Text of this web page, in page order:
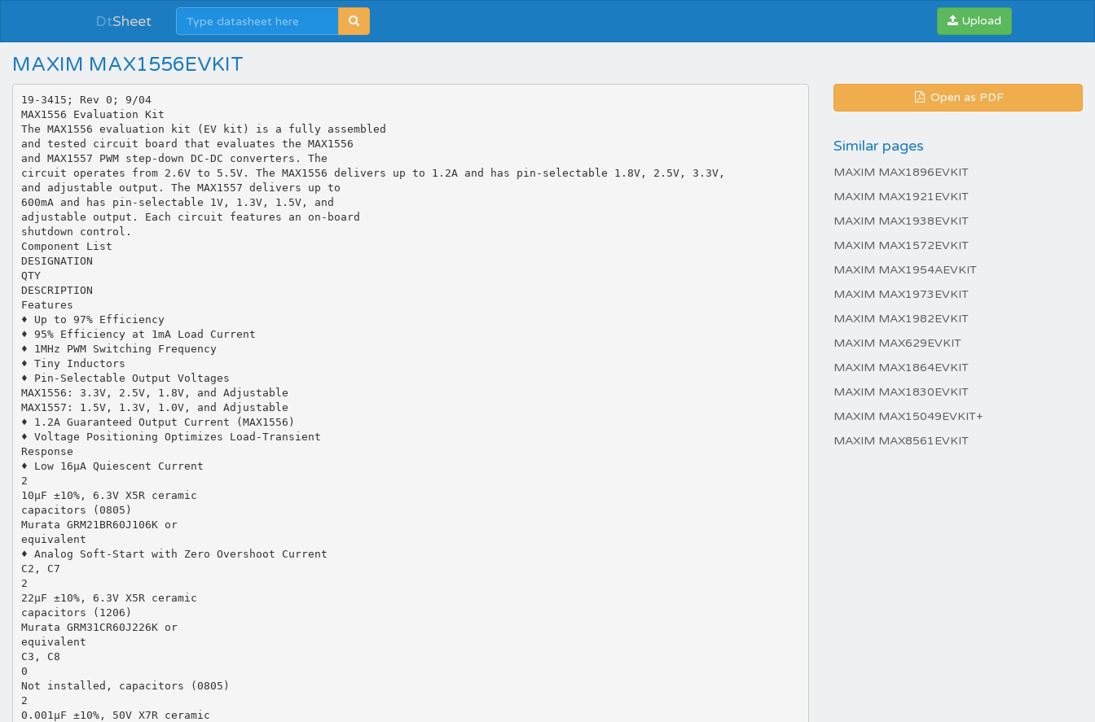
DtSheet Upload
MAXIM MAX1556EVKIT
19-3415; Rev 0; 9/04
MAX1556 Evaluation Kit
The MAX1556 evaluation kit (EV kit) is a fully assembled
and tested circuit board that evaluates the MAX1556
and MAX1557 PWM step-down DC-DC converters. The
circuit operates from 2.6V to 5.5V. The MAX1556 delivers up to 1.2A and has pin-selectable 1.8V, 2.5V, 3.3V,
and adjustable output. The MAX1557 delivers up to
600mA and has pin-selectable 1V, 1.3V, 1.5V, and
adjustable output. Each circuit features an on-board
shutdown control.
Component List
DESIGNATION
QTY
DESCRIPTION
Features
♦ Up to 97% Efficiency
♦ 95% Efficiency at 1mA Load Current
♦ 1MHz PWM Switching Frequency
♦ Tiny Inductors
♦ Pin-Selectable Output Voltages
MAX1556: 3.3V, 2.5V, 1.8V, and Adjustable
MAX1557: 1.5V, 1.3V, 1.0V, and Adjustable
♦ 1.2A Guaranteed Output Current (MAX1556)
♦ Voltage Positioning Optimizes Load-Transient
Response
♦ Low 16µA Quiescent Current
2
10µF ±10%, 6.3V X5R ceramic
capacitors (0805)
Murata GRM21BR60J106K or
equivalent
♦ Analog Soft-Start with Zero Overshoot Current
C2, C7
2
22µF ±10%, 6.3V X5R ceramic
capacitors (1206)
Murata GRM31CR60J226K or
equivalent
C3, C8
0
Not installed, capacitors (0805)
2
0.001µF ±10%, 50V X7R ceramic
Open as PDF
Similar pages
MAXIM MAX1896EVKIT
MAXIM MAX1921EVKIT
MAXIM MAX1938EVKIT
MAXIM MAX1572EVKIT
MAXIM MAX1954AEVKIT
MAXIM MAX1973EVKIT
MAXIM MAX1982EVKIT
MAXIM MAX629EVKIT
MAXIM MAX1864EVKIT
MAXIM MAX1830EVKIT
MAXIM MAX15049EVKIT+
MAXIM MAX8561EVKIT